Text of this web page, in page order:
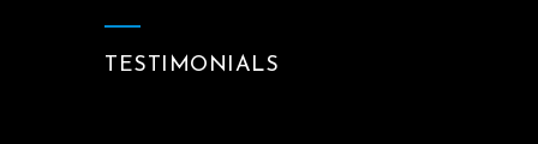
TESTIMONIALS